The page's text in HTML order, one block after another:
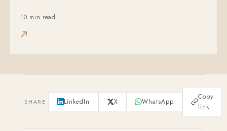
10 min read
SHARE LinkedIn X WhatsApp
Copy
link